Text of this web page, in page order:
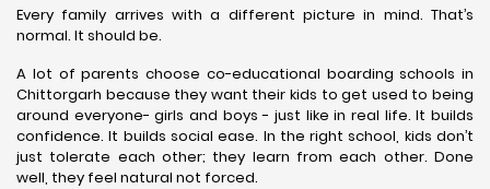
Every family arrives with a different picture in mind. That’s
normal. It should be.
A lot of parents choose co-educational boarding schools in
Chittorgarh because they want their kids to get used to being
around everyone- girls and boys - just like in real life. It builds
confidence. It builds social ease. In the right school, kids don’t
just tolerate each other; they learn from each other. Done
well, they feel natural not forced.